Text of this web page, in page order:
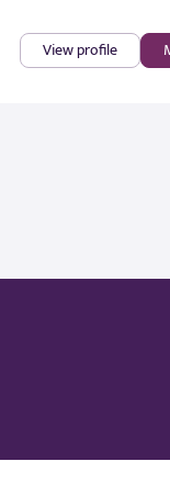
View profile